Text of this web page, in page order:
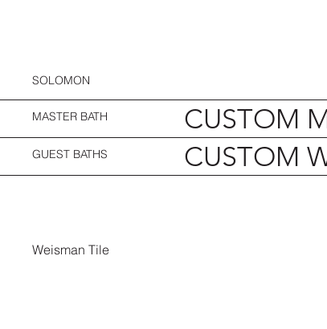
SOLOMON
MASTER BATH CUSTOM
GUEST BATHS CUSTOM
Weisman Tile